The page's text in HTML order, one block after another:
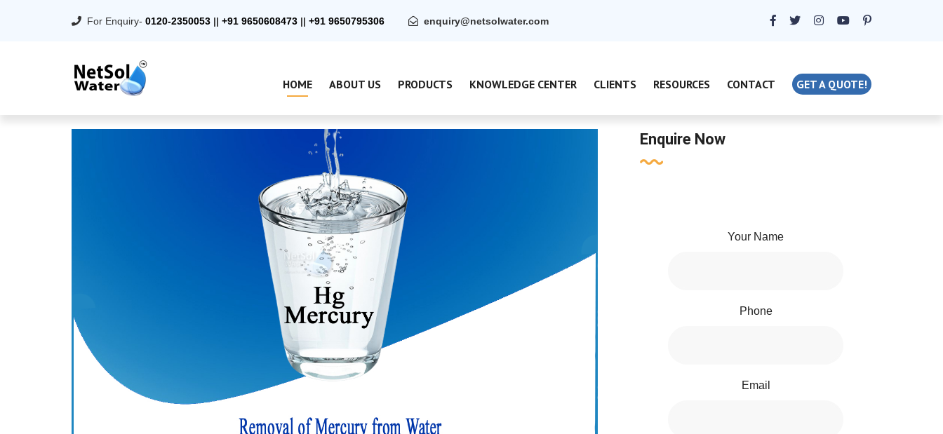
For Enquiry- 0120-2350053 || +91 9650608473 || +91 9650795306 enquiry@netsolwater.com
HOME ABOUT US PRODUCTS KNOWLEDGE CENTER CLIENTS RESOURCES CONTACT GET A QUOTE!
Enquire Now
Your Name
Phone
Email